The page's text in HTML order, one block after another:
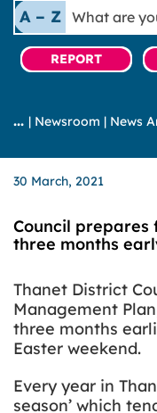
A – Z
What
are
you
looking
REPORT
| Newsroom | News
30 March, 2021
Council prepares
three months
Thanet District
Management
three months
Easter weekend.
Every year in
season’ which